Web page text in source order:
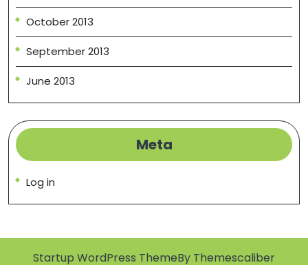
October 2013
September 2013
June 2013
Meta
Log in
Startup WordPress ThemeBy Themescaliber